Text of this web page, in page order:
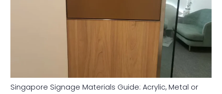
Singapore Signage Materials Guide: Acrylic, Metal or